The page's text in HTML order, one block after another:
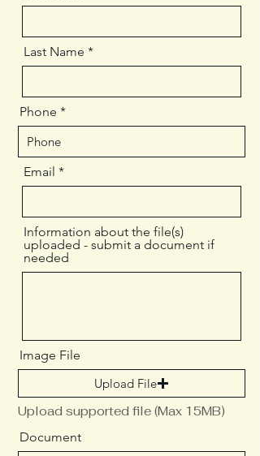
Last Name
Phone
Email
Information about the file(s)
uploaded - submit a document if
needed
Image File
Upload File
Upload supported file (Max 15MB)
Document